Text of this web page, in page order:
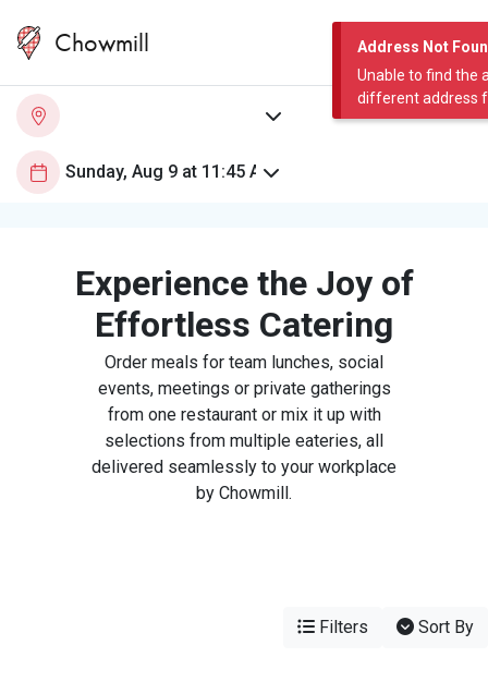
Address Not
Unable to find the
different address
Chowmill
Experience the Joy of
Effortless Catering
Order meals for team lunches, social
events, meetings or private gatherings
from one restaurant or mix it up with
selections from multiple eateries, all
delivered seamlessly to your workplace
by Chowmill.
Filters Sort By